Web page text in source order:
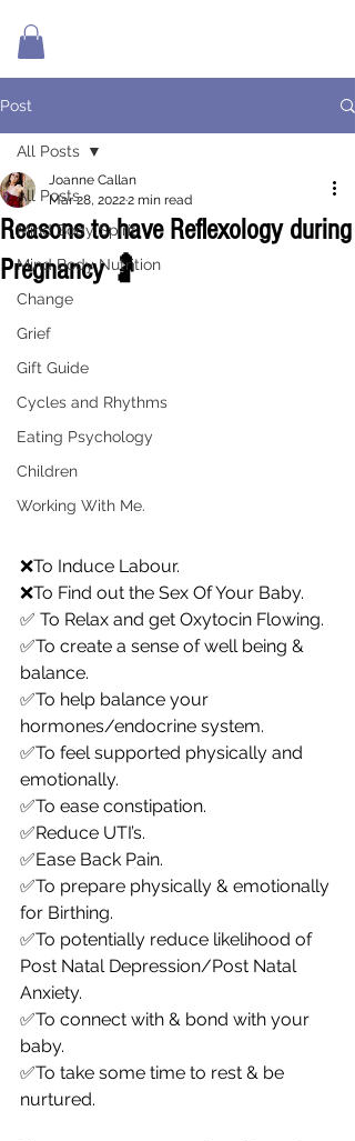
Post
All Posts
Mind Body Spirit
Mind Body Nutrition
Change
Grief
Gift Guide
Cycles and Rhythms
Eating Psychology
Children
Working With Me.
All Posts
Reasons to have Reflexology during
Pregnancy 🤰
Joanne Callan
Mar 28, 20222 min read
❌To Induce Labour.
❌To Find out the Sex Of Your Baby.
✅ To Relax and get Oxytocin Flowing.
✅To create a sense of well being &
balance.
✅To help balance your
hormones/endocrine system.
✅To feel supported physically and
emotionally.
✅To ease constipation.
✅Reduce UTI’s.
✅Ease Back Pain.
✅To prepare physically & emotionally
for Birthing.
✅To potentially reduce likelihood of
Post Natal Depression/Post Natal
Anxiety.
✅To connect with & bond with your
baby.
✅To take some time to rest & be
nurtured.